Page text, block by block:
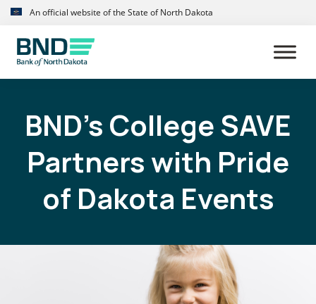
Skip
primary
navigation
Skip
main
content
An official website of the State of North Dakota
BND’s College SAVE
Partners with Pride
of Dakota Events